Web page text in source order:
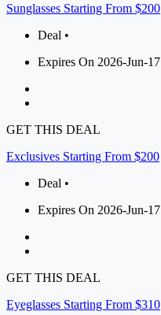
Sunglasses Starting From $200
Deal •
Expires On 2026-Jun-17
GET THIS DEAL
Exclusives Starting From $200
Deal •
Expires On 2026-Jun-17
GET THIS DEAL
Eyeglasses Starting From $310